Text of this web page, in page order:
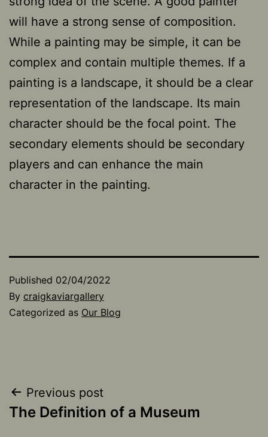
will have a strong sense of composition.
While a painting may be simple, it can be
complex and contain multiple themes. If a
painting is a landscape, it should be a clear
representation of the landscape. Its main
character should be the focal point. The
secondary elements should be secondary
players and can enhance the main
character in the painting.
Published 02/04/2022
By craigkaviargallery
Categorized as Our Blog
Post
navigation
Previous post
The Definition of a Museum